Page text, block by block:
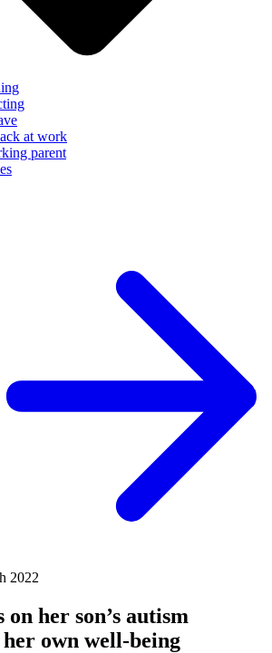
at work
parent
2022
on her son’s autism
her own well-being